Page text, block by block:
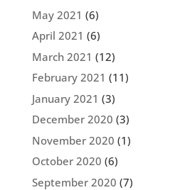
May 2021 (6)
April 2021 (6)
March 2021 (12)
February 2021 (11)
January 2021 (3)
December 2020 (3)
November 2020 (1)
October 2020 (6)
September 2020 (7)